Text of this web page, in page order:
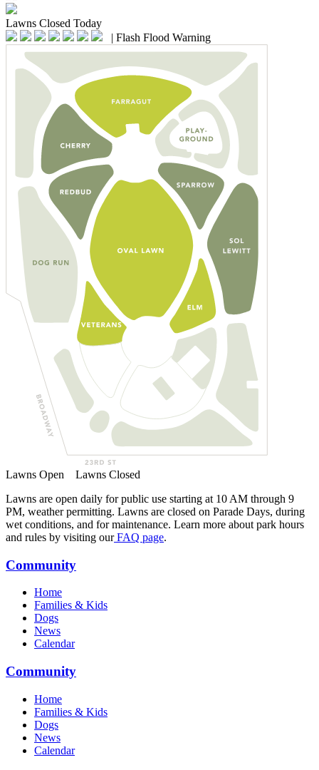
Lawns Closed Today
| Flash Flood Warning
Lawns Open Lawns Closed
Lawns are open daily for public use starting at 10 AM through 9
PM, weather permitting. Lawns are closed on Parade Days, during
wet conditions, and for maintenance. Learn more about park hours
and rules by visiting our FAQ page.
Community
Home
Families & Kids
Dogs
News
Calendar
Community
Home
Families & Kids
Dogs
News
Calendar